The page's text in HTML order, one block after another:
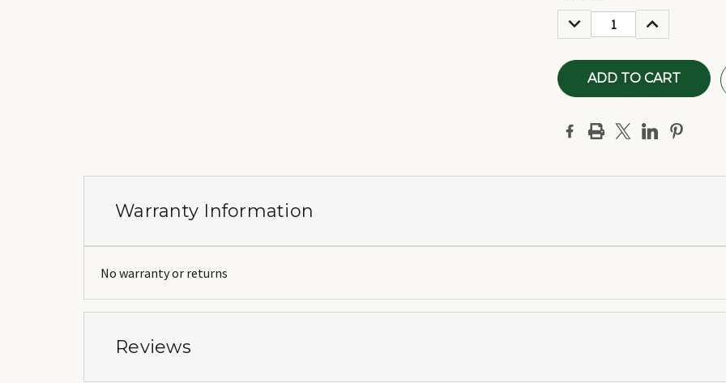
Stock:
DECREASE
QUANTITY:
INCREASE
QUANTITY:
Warranty Information
No warranty or returns
Reviews